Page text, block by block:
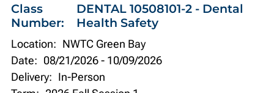
Class
Number:
DENTAL 10508101-2 - Dental
Health Safety
Location: NWTC Green Bay
Date: 08/21/2026- 10/09/2026
Delivery: In-Person